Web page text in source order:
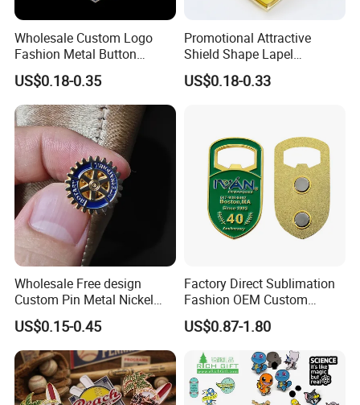
Wholesale Custom Logo
Fashion Metal Button
Badge Glitter Baseball
Trading Lapel Pin Badge
US$0.18-0.35
Promotional Attractive
Shield Shape Lapel
Customized Badge Souvenir
Brooch Pin
US$0.18-0.33
Wholesale Free design
Custom Pin Metal Nickel
Plated Metal Crafts
Magnetic Rotary Club Lapel
Rotary Club Brooch Badge
Pin
US$0.15-0.45
Factory Direct Sublimation
Fashion OEM Custom
Football Tennis Basketball
Sports Gold Copper
Stainless Steel Trophy
Medal with Satin Ribbon
Lanyards
US$0.87-1.80